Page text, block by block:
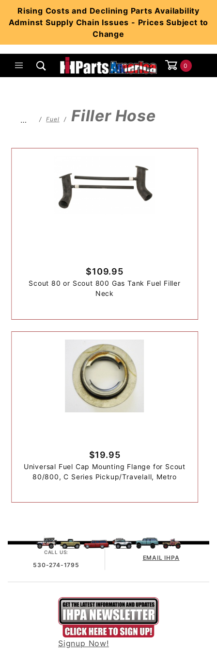
Rising Costs and Declining Parts Availability
Adminst Supply Chain Issues - Prices Subject to
Change
0
… Fuel Filler Hose
$109.95
Scout 80 or Scout 800 Gas Tank Fuel Filler
Neck
$19.95
Universal Fuel Cap Mounting Flange for Scout
80/800, C Series Pickup/Travelall, Metro
CALL US:
530-274-1795
EMAIL IHPA
Signup Now!